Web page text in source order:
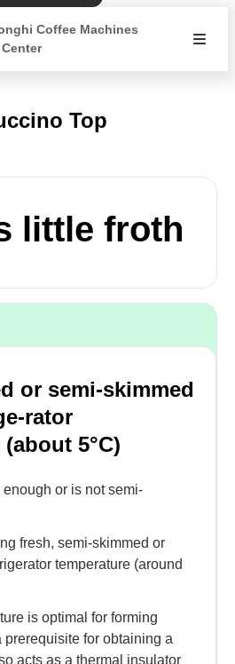
Coffee Machines
Top
little froth
or semi-skimmed
rator
5°C)
or is not semi-
fresh, semi-skimmed or
temperature (around
is optimal for forming
prerequisite for obtaining a
acts as a thermal insulator